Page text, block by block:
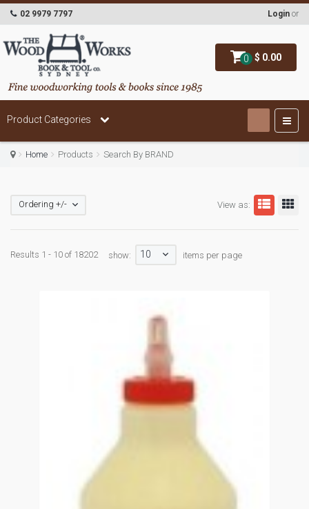
0 $ 0.00
02 9979 7797 Login or
Product Categories
Home Products Search By BRAND
View as:
Ordering +/-
Results 1 - 10 of 18202 show: 10 items per page